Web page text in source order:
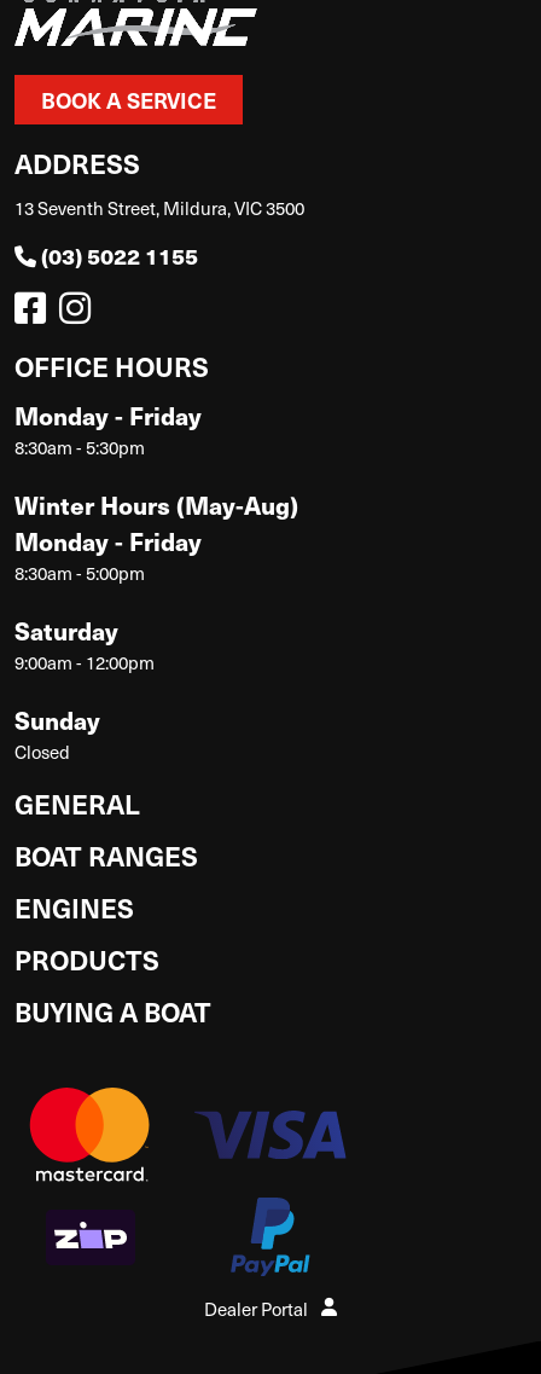
BOOK A SERVICE
ADDRESS
13 Seventh Street, Mildura, VIC 3500
(03) 5022 1155
OFFICE HOURS
Monday - Friday
8:30am - 5:30pm
Winter Hours (May-Aug)
Monday - Friday
8:30am - 5:00pm
Saturday
9:00am - 12:00pm
Sunday
Closed
GENERAL
BOAT RANGES
ENGINES
PRODUCTS
BUYING A BOAT
Dealer Portal